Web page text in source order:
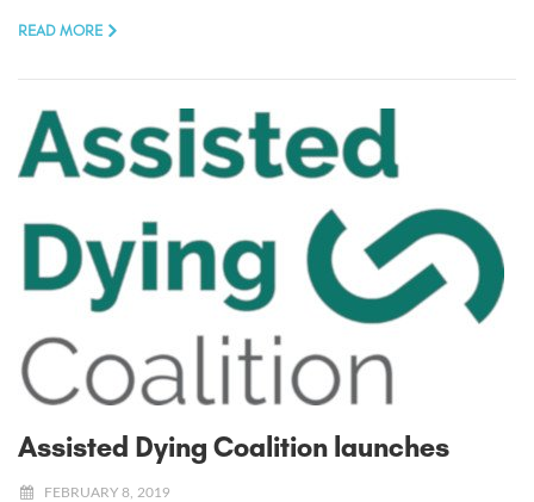
READ MORE
Assisted Dying Coalition launches
FEBRUARY 8, 2019